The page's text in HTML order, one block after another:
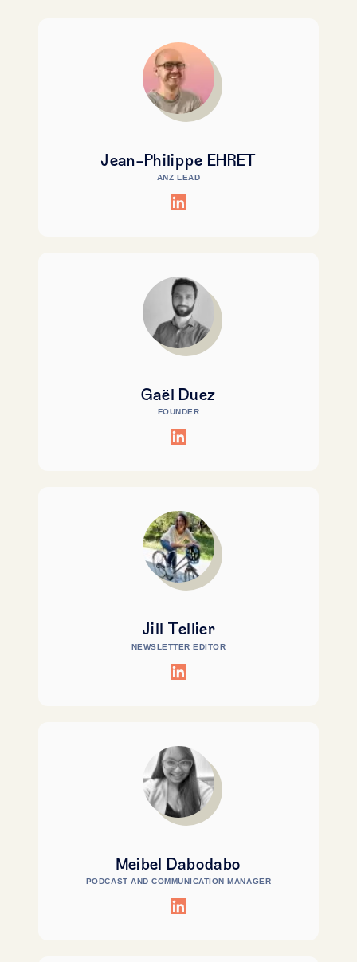
Jean-Philippe EHRET
ANZ LEAD
Gaël Duez
FOUNDER
Jill Tellier
NEWSLETTER EDITOR
Meibel Dabodabo
PODCAST AND COMMUNICATION MANAGER